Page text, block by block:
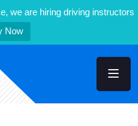
we are hiring driving instructors
Now